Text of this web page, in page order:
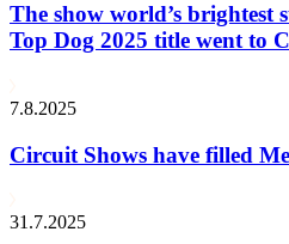
The show world’s brightest
Top Dog 2025 title went to
7.8.2025
Circuit Shows have filled
31.7.2025